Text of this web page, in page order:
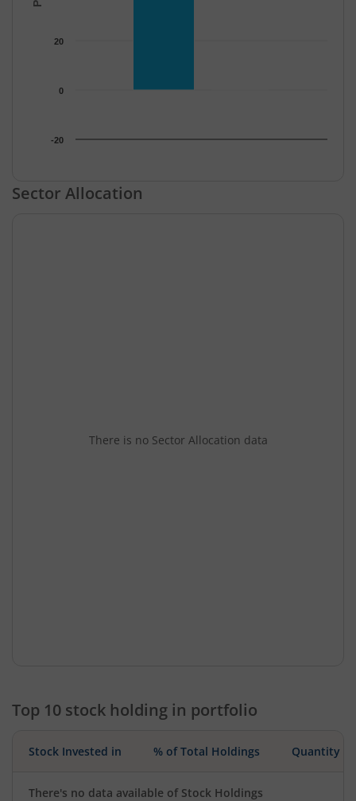
-20
0
20
End of interactive chart.
Sector Allocation
There is no Sector Allocation data
Top 10 stock holding in portfolio
Stock Invested in % of Total Holdings Quantity
There's no data available of Stock Holdings